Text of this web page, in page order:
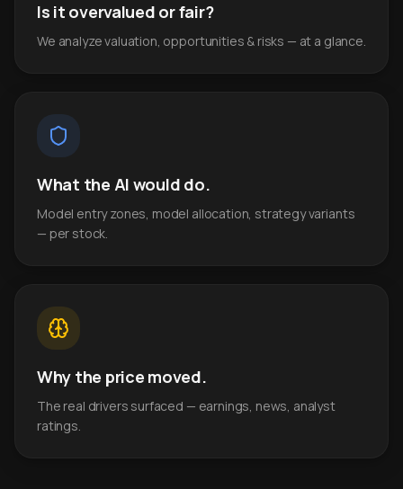
Is it overvalued or fair?
We analyze valuation, opportunities & risks — at a glance.
What the AI would do.
Model entry zones, model allocation, strategy variants
— per stock.
Why the price moved.
The real drivers surfaced — earnings, news, analyst
ratings.